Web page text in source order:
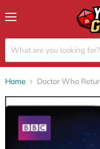
Home Doctor Who